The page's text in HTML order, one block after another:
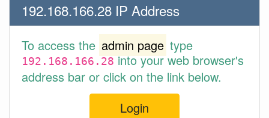
192.168.166.28 IP Address
To access the admin page type
192.168.166.28into your web browser's
address bar or click on the link below.
Login